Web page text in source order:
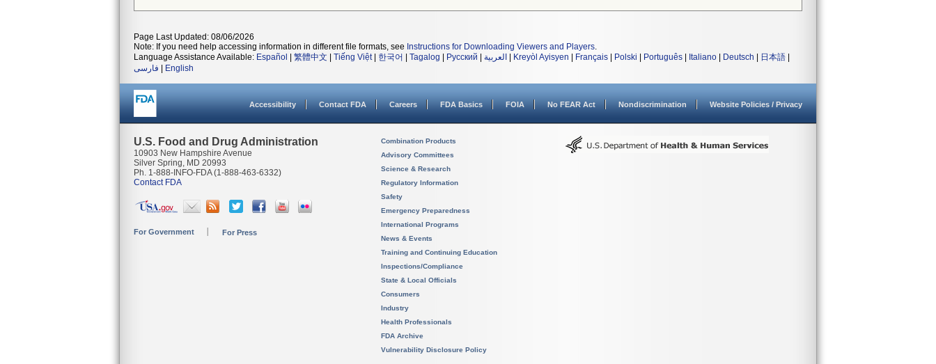
Page Last Updated: 08/06/2026
Note: If you need help accessing information in different file formats, see Instructions for Downloading Viewers and Players.
Language Assistance Available: Español 繁體中文 Tiếng Việt| 한국어 Tagalog Русский العربية Kreyòl Ayisyen Français Polski Português Italiano Deutsch 日本語
فارسی
English
Accessibility Contact FDA Careers FDA Basics FOIA No FEAR Act Nondiscrimination Website Policies / Privacy
U.S. Food and Drug Administration
10903 New Hampshire Avenue
Silver Spring, MD 20993
Ph. 1-888-INFO-FDA (1-888-463-6332)
Contact FDA
For Government For Press
Combination Products
Advisory Committees
Science & Research
Regulatory Information
Safety
Emergency Preparedness
International Programs
News & Events
Training and Continuing Education
Inspections/Compliance
State & Local Officials
Consumers
Industry
Health Professionals
FDA Archive
Vulnerability Disclosure Policy